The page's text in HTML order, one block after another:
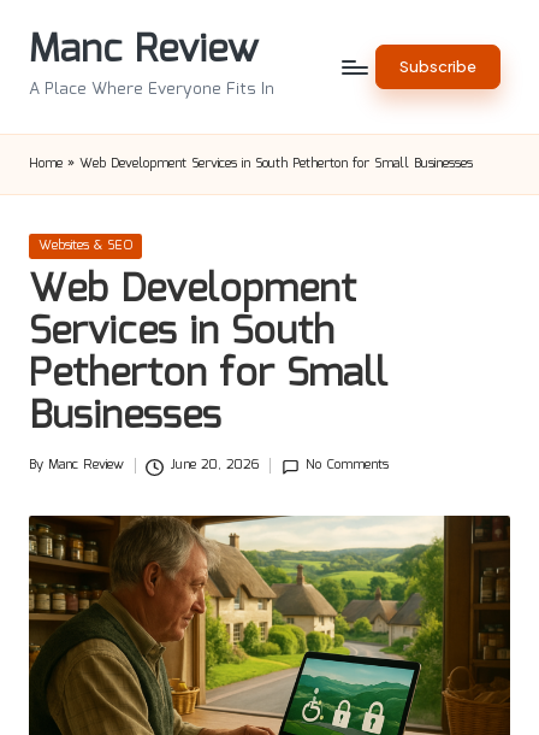
Manc Review
A Place Where Everyone Fits In
Subscribe
Home » Web Development Services in South Petherton for Small Businesses
Posted
in
Websites & SEO
Web Development
Services in South
Petherton for Small
Businesses
Posted
By Manc Review June 20, 2026 No Comments